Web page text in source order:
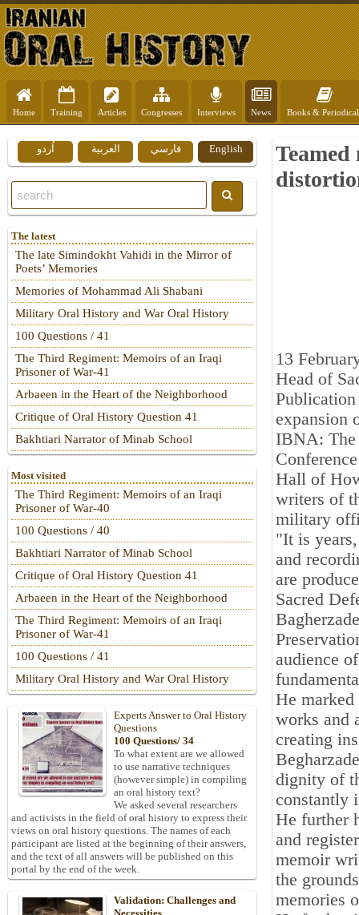
Home Training Articles Congresses Interviews News Books &
13
Head of
expansion
IBNA: The
Hall of
writers of
military
"It is
and
are
Sacred
audience
He
works and
creating
dignity of
constantly
He further
and
memoir
the
memories
English فارسي العربية اُردو
The latest
The late Simindokht Vahidi in the Mirror of
Poets’ Memories
Memories of Mohammad Ali Shabani
Military Oral History and War Oral History
100 Questions / 41
The Third Regiment: Memoirs of an Iraqi
Prisoner of War-41
Arbaeen in the Heart of the Neighborhood
Critique of Oral History Question 41
Bakhtiari Narrator of Minab School
Most visited
The Third Regiment: Memoirs of an Iraqi
Prisoner of War-40
100 Questions / 40
Bakhtiari Narrator of Minab School
Critique of Oral History Question 41
Arbaeen in the Heart of the Neighborhood
The Third Regiment: Memoirs of an Iraqi
Prisoner of War-41
100 Questions / 41
Military Oral History and War Oral History
Experts Answer to Oral History
Questions
100 Questions/ 34
To what extent are we allowed
to use narrative techniques
(however simple) in compiling
an oral history text?
We asked several researchers
and activists in the field of oral history to express their
views on oral history questions. The names of each
participant are listed at the beginning of their answers,
and the text of all answers will be published on this
portal by the end of the week.
Validation: Challenges and